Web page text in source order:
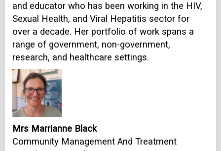
and educator who has been working in the HIV,
Sexual Health, and Viral Hepatitis sector for
over a decade. Her portfolio of work spans a
range of government, non-government,
research, and healthcare settings.
Mrs Marrianne Black
Community Management And Treatment